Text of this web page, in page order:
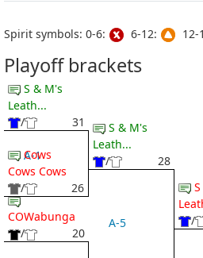
Spirit symbols: 0-6: 6-12: 12-
Playoff brackets
S & M's
Leath...
/
31
A-1
Cows
Cows Cows
/
26
COWabunga
/
20
S & M's
Leath...
/
28
A-5
/